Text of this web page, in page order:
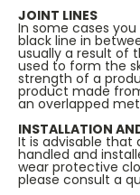
JOINT LINES
In some cases
black line in
usually a result of
used to form the
strength of a
product made
an overlapped
INSTALLATION
It is advisable that
handled and
wear protective
please consult a